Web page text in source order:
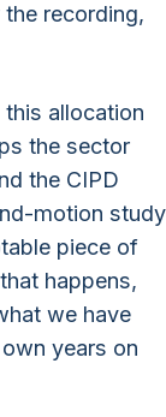
recording,
allocation
the sector
the CIPD
motion study
piece of
happens,
we have
years on